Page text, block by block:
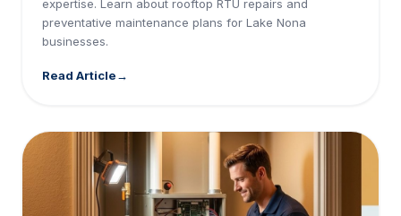
expertise. Learn about rooftop RTU repairs and
preventative maintenance plans for Lake Nona
businesses.
Read Article